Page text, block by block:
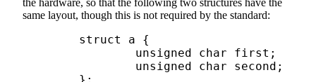
same layout, though this is not required by the standard:
        struct a {
                unsigned char first;
                unsigned char second;
        };